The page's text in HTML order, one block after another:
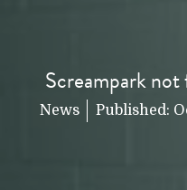
Screampark
News Published: